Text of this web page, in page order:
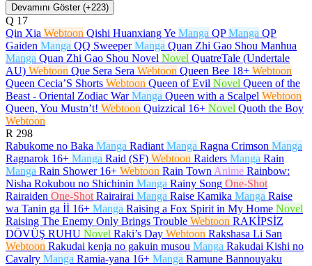
Devamını Göster (+223)
Q 17
Qin Xia Webtoon Qishi Huanxiang Ye Manga QP Manga QP
Gaiden Manga QQ Sweeper Manga Quan Zhi Gao Shou Manhua
Manga Quan Zhi Gao Shou Novel Novel QuatreTale (Undertale
AU) Webtoon Que Sera Sera Webtoon Queen Bee 18+ Webtoon
Queen Cecia’S Shorts Webtoon Queen of Evil Novel Queen of the
Beast - Oriental Zodiac War Manga Queen with a Scalpel Webtoon
Queen, You Mustn’t! Webtoon Quizzical 16+ Novel Quoth the Boy
Webtoon
R 298
Rabukome no Baka Manga Radiant Manga Ragna Crimson Manga
Ragnarok 16+ Manga Raid (SF) Webtoon Raiders Manga Rain
Manga Rain Shower 16+ Webtoon Rain Town Anime Rainbow:
Nisha Rokubou no Shichinin Manga Rainy Song One-Shot
Rairaiden One-Shot Rairairai Manga Raise Kamika Manga Raise
wa Tanin ga İİ 16+ Manga Raising a Fox Spirit in My Home Novel
Raising The Enemy Only Brings Trouble Webtoon RAKİPSİZ
DÖVÜŞ RUHU Novel Raki’s Day Webtoon Rakshasa Li San
Webtoon Rakudai kenja no gakuin musou Manga Rakudai Kishi no
Cavalry Manga Ramia-yana 16+ Manga Ramune Bannouyaku